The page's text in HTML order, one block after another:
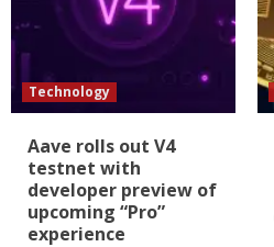
Technology
Aave rolls out V4
testnet with
developer preview of
upcoming “Pro”
experience